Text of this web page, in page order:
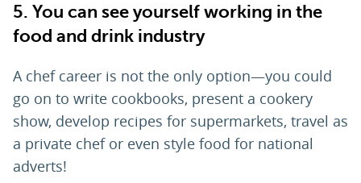
5. You can see yourself working in the
food and drink industry
A chef career is not the only option—you could
go on to write cookbooks, present a cookery
show, develop recipes for supermarkets, travel as
a private chef or even style food for national
adverts!